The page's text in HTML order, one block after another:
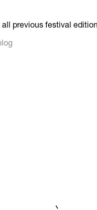
all previous festival